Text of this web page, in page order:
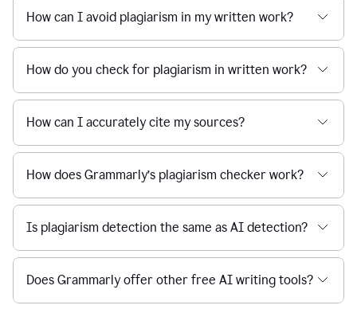
How can I avoid plagiarism in my written work?
How do you check for plagiarism in written work?
How can I accurately cite my sources?
How does Grammarly’s plagiarism checker work?
Is plagiarism detection the same as AI detection?
Does Grammarly offer other free AI writing tools?